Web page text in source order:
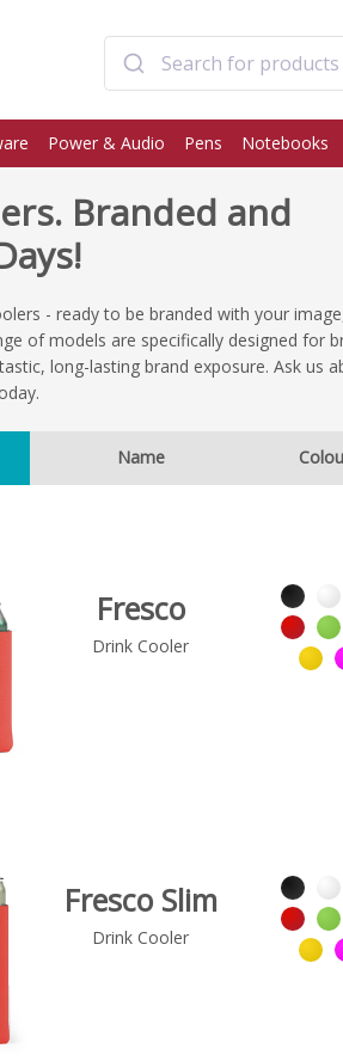
Power & Audio Pens Notebooks
Branded and
- ready to be branded with your
of models are specifically designed for
long-lasting brand exposure. Ask us
Name
Fresco
Drink Cooler
Fresco Slim
Drink Cooler